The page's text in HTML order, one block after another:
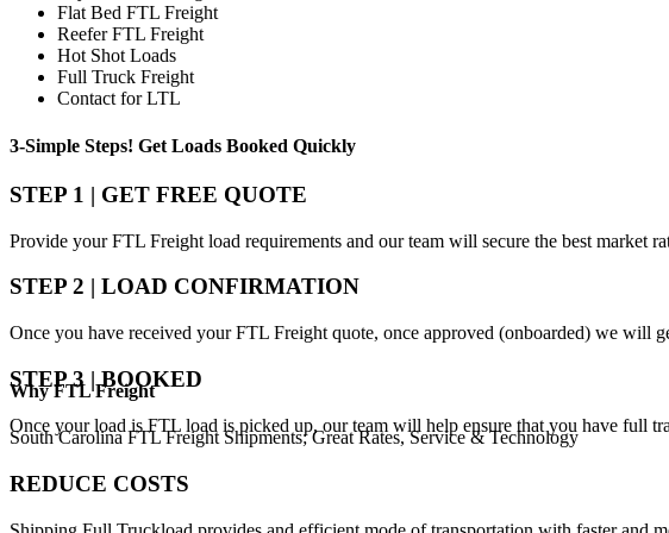
Flat Bed FTL Freight
Reefer FTL Freight
Hot Shot Loads
Full Truck Freight
Contact for LTL
3-Simple Steps! Get Loads Booked Quickly
STEP 1 | GET FREE QUOTE
Provide your FTL Freight load requirements and our team will secure the best market
STEP 2 | LOAD CONFIRMATION
Once you have received your FTL Freight quote, once approved (onboarded) we will
STEP 3 | BOOKED
Once your load is FTL load is picked up, our team will help ensure that you have full
WhyFTL Freight
South Carolina FTL Freight Shipments; Great Rates, Service & Technology
REDUCE COSTS